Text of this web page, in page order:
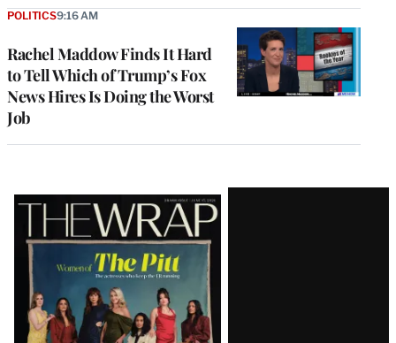
Rachel Maddow Finds It Hard
to Tell Which of Trump’s Fox
News Hires Is Doing the Worst
Job
POLITICS9:16 AM
Latest
Magazine
Issue